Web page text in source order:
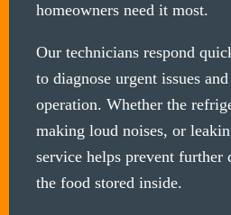
homeowners need it most.
Our technicians respond
to diagnose urgent issues
operation. Whether the
making loud noises, or
service helps prevent further
the food stored inside.